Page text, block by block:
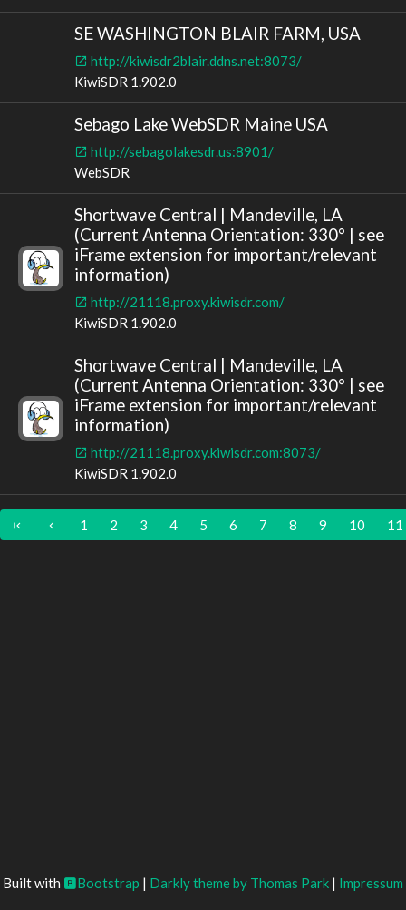
SE WASHINGTON BLAIR FARM, USA
http://kiwisdr2blair.ddns.net:8073/
KiwiSDR 1.902.0
Sebago Lake WebSDR Maine USA
http://sebagolakesdr.us:8901/
WebSDR
Shortwave Central | Mandeville, LA
(Current Antenna Orientation: 330° | see
iFrame extension for important/relevant
information)
http://21118.proxy.kiwisdr.com/
KiwiSDR 1.902.0
Shortwave Central | Mandeville, LA
(Current Antenna Orientation: 330° | see
iFrame extension for important/relevant
information)
http://21118.proxy.kiwisdr.com:8073/
KiwiSDR 1.902.0
1 2 3 4 5 6 7 8 9 10 11
Built with Bootstrap | Darkly theme by Thomas Park | Impressum